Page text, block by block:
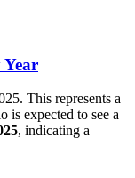
. This represents a
is expected to see a
, indicating a